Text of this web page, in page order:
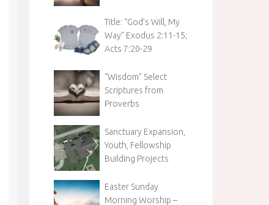
Title: “God’s Will, My
Way” Exodus 2:11-15;
Acts 7:20-29
“Wisdom” Select
Scriptures from
Proverbs
Sanctuary Expansion,
Youth, Fellowship
Building Projects
Easter Sunday
Morning Worship –